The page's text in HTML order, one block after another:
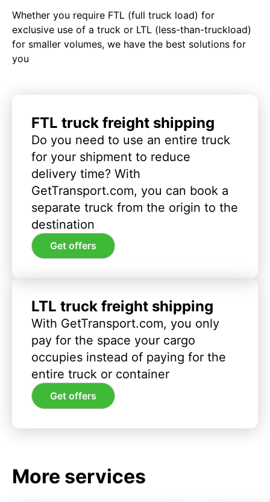
Whether you require FTL (full truck load) for
exclusive use of a truck or LTL (less-than-truckload)
for smaller volumes, we have the best solutions for
you
FTL truck freight shipping
Do you need to use an entire truck
for your shipment to reduce
delivery time? With
GetTransport.com, you can book a
separate truck from the origin to the
destination
Get offers
LTL truck freight shipping
With GetTransport.com, you only
pay for the space your cargo
occupies instead of paying for the
entire truck or container
Get offers
More services